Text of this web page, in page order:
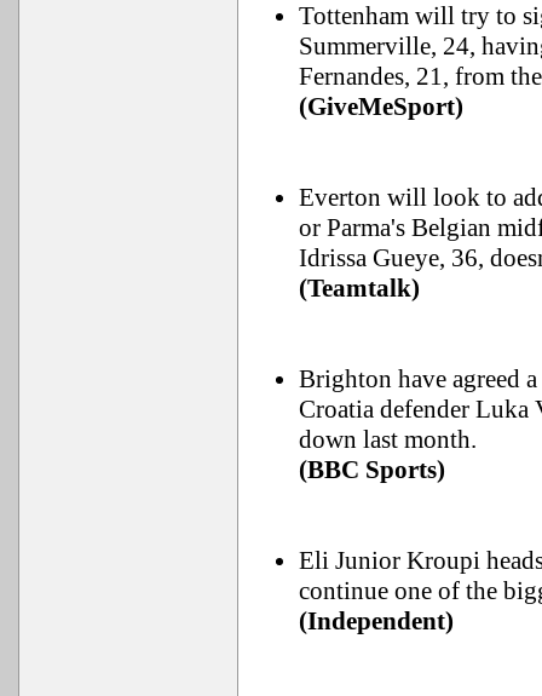
Tottenham will try to
Summerville, 24,
Fernandes, 21, from
(GiveMeSport)
Everton will look to
or Parma's Belgian
Idrissa Gueye, 36,
(Teamtalk)
Brighton have agreed
Croatia defender
down last month.
(BBC Sports)
Eli Junior Kroupi
continue one of the
(Independent)